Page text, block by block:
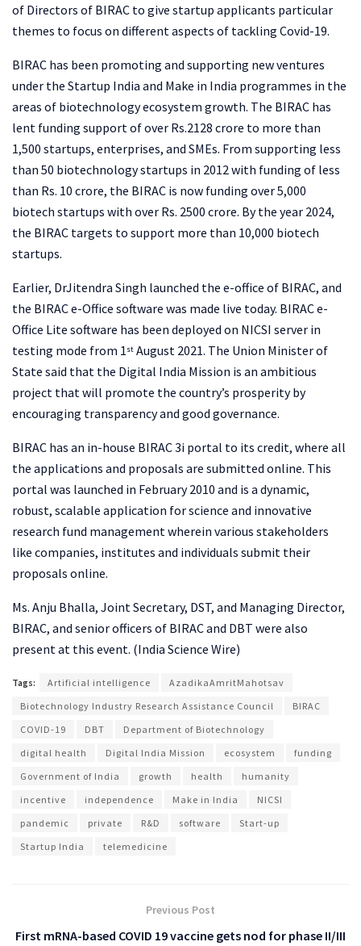
of Directors of BIRAC to give startup applicants particular
themes to focus on different aspects of tackling Covid-19.
BIRAC has been promoting and supporting new ventures
under the Startup India and Make in India programmes in the
areas of biotechnology ecosystem growth. The BIRAC has
lent funding support of over Rs.2128 crore to more than
1,500 startups, enterprises, and SMEs. From supporting less
than 50 biotechnology startups in 2012 with funding of less
than Rs. 10 crore, the BIRAC is now funding over 5,000
biotech startups with over Rs. 2500 crore. By the year 2024,
the BIRAC targets to support more than 10,000 biotech
startups.
Earlier, DrJitendra Singh launched the e-office of BIRAC, and
the BIRAC e-Office software was made live today. BIRAC e-
Office Lite software has been deployed on NICSI server in
testing mode from 1 st August 2021. The Union Minister of
State said that the Digital India Mission is an ambitious
project that will promote the country’s prosperity by
encouraging transparency and good governance.
BIRAC has an in-house BIRAC 3i portal to its credit, where all
the applications and proposals are submitted online. This
portal was launched in February 2010 and is a dynamic,
robust, scalable application for science and innovative
research fund management wherein various stakeholders
like companies, institutes and individuals submit their
proposals online.
Ms. Anju Bhalla, Joint Secretary, DST, and Managing Director,
BIRAC, and senior officers of BIRAC and DBT were also
present at this event. (India Science Wire)
Tags: Artificial intelligence
AzadikaAmritMahotsav
Biotechnology Industry Research Assistance Council
BIRAC
COVID-19
DBT
Department of Biotechnology
digital health
Digital India Mission ecosystem
funding
Government of India
growth health
humanity
incentive
independence Make in India
NICSI
pandemic
private R&D software
Start-up
Startup India
telemedicine
Previous Post
First mRNA-based COVID 19 vaccine gets nod for phase II/III